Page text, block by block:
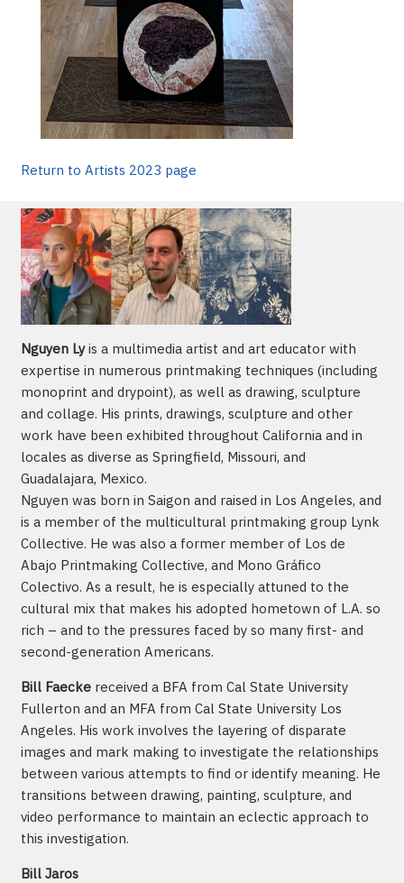
Return to Artists 2023 page
Nguyen Lyis a multimedia artist and art educator with
expertise in numerous printmaking techniques (including
monoprint and drypoint), as well as drawing, sculpture
and collage. His prints, drawings, sculpture and other
work have been exhibited throughout California and in
locales as diverse as Springfield, Missouri, and
Guadalajara, Mexico.
Nguyen was born in Saigon and raised in Los Angeles, and
is a member of the multicultural printmaking group Lynk
Collective. He was also a former member of Los de
Abajo Printmaking Collective, and Mono Gráfico
Colectivo. As a result, he is especially attuned to the
cultural mix that makes his adopted hometown of L.A. so
rich – and to the pressures faced by so many first- and
second-generation Americans.
Bill Faeckereceived a BFA from Cal State University
Fullerton and an MFA from Cal State University Los
Angeles. His work involves the layering of disparate
images and mark making to investigate the relationships
between various attempts to find or identify meaning. He
transitions between drawing, painting, sculpture, and
video performance to maintain an eclectic approach to
this investigation.
Bill Jaros